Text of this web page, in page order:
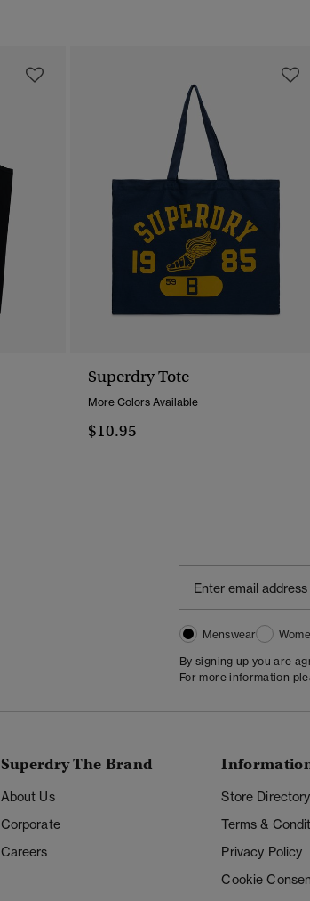
Superdry Tote
More Colors Available
$10.95
Menswear
By signing up you are
For more information
Superdry The Brand
About Us
Corporate
Careers
Store Directory
Terms &
Privacy Policy
Cookie